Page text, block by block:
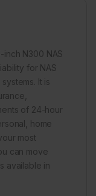
inch N300 NAS
for NAS
It is
of 24-hour
home
most
can move
available in